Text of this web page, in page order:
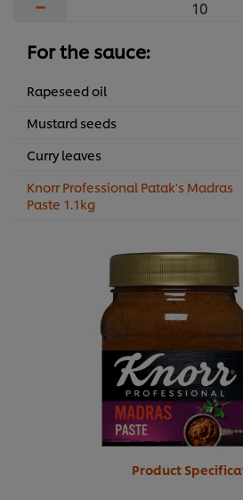
−
For the sauce:
Rapeseed oil
Mustard seeds
Curry leaves
Knorr Professional Patak's Madras
Paste 1.1kg
Product